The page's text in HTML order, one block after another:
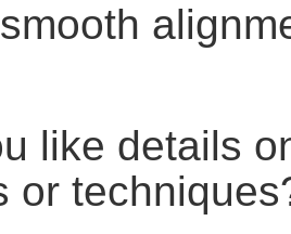
like details
or